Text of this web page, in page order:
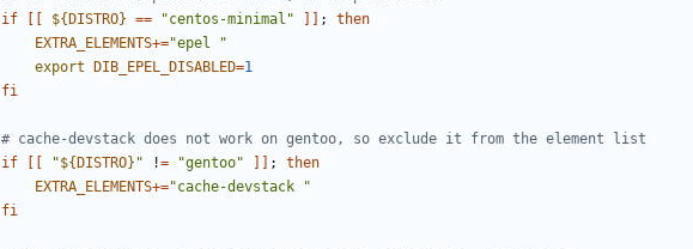
if
${ DISTRO} == "centos-minimal" ;
then
EXTRA_ELEMENTS+="epel "
export
DIB_EPEL_DISABLED=1
fi
# cache-devstack does not work on gentoo, so exclude it from the element list
if
"${ DISTRO} " != "gentoo" ;
then
EXTRA_ELEMENTS+="cache-devstack "
fi